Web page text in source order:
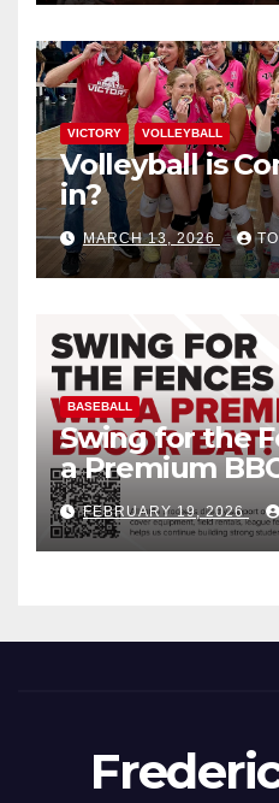
VICTORY VOLLEYBALL
Volleyball is
in?
MARCH 13, 2026
BASEBALL
Swing for the
a Premium
FEBRUARY 19, 2026